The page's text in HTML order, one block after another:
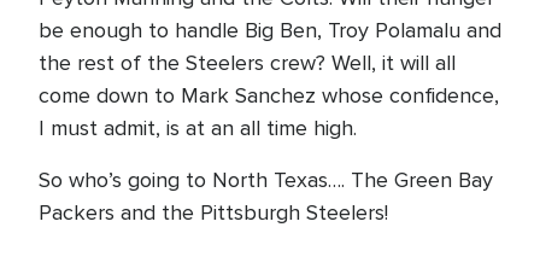
be enough to handle Big Ben, Troy Polamalu and
the rest of the Steelers crew? Well, it will all
come down to Mark Sanchez whose confidence,
I must admit, is at an all time high.
So who’s going to North Texas…. The Green Bay
Packers and the Pittsburgh Steelers!